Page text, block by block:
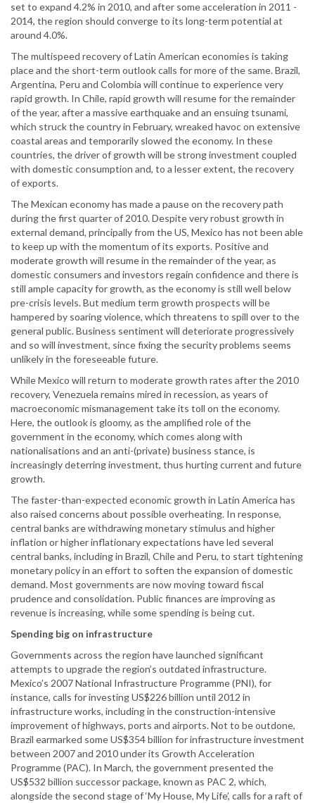
set to expand 4.2% in 2010, and after some acceleration in 2011 -
2014, the region should converge to its long-term potential at
around 4.0%.
The multispeed recovery of Latin American economies is taking
place and the short-term outlook calls for more of the same. Brazil,
Argentina, Peru and Colombia will continue to experience very
rapid growth. In Chile, rapid growth will resume for the remainder
of the year, after a massive earthquake and an ensuing tsunami,
which struck the country in February, wreaked havoc on extensive
coastal areas and temporarily slowed the economy. In these
countries, the driver of growth will be strong investment coupled
with domestic consumption and, to a lesser extent, the recovery
of exports.
The Mexican economy has made a pause on the recovery path
during the first quarter of 2010. Despite very robust growth in
external demand, principally from the US, Mexico has not been able
to keep up with the momentum of its exports. Positive and
moderate growth will resume in the remainder of the year, as
domestic consumers and investors regain confidence and there is
still ample capacity for growth, as the economy is still well below
pre-crisis levels. But medium term growth prospects will be
hampered by soaring violence, which threatens to spill over to the
general public. Business sentiment will deteriorate progressively
and so will investment, since fixing the security problems seems
unlikely in the foreseeable future.
While Mexico will return to moderate growth rates after the 2010
recovery, Venezuela remains mired in recession, as years of
macroeconomic mismanagement take its toll on the economy.
Here, the outlook is gloomy, as the amplified role of the
government in the economy, which comes along with
nationalisations and an anti-(private) business stance, is
increasingly deterring investment, thus hurting current and future
growth.
The faster-than-expected economic growth in Latin America has
also raised concerns about possible overheating. In response,
central banks are withdrawing monetary stimulus and higher
inflation or higher inflationary expectations have led several
central banks, including in Brazil, Chile and Peru, to start tightening
monetary policy in an effort to soften the expansion of domestic
demand. Most governments are now moving toward fiscal
prudence and consolidation. Public finances are improving as
revenue is increasing, while some spending is being cut.
Spending big on infrastructure
Governments across the region have launched significant
attempts to upgrade the region’s outdated infrastructure.
Mexico’s 2007 National Infrastructure Programme (PNI), for
instance, calls for investing US$226 billion until 2012 in
infrastructure works, including in the construction-intensive
improvement of highways, ports and airports. Not to be outdone,
Brazil earmarked some US$354 billion for infrastructure investment
between 2007 and 2010 under its Growth Acceleration
Programme (PAC). In March, the government presented the
US$532 billion successor package, known as PAC 2, which,
alongside the second stage of ‘My House, My Life’, calls for a raft of